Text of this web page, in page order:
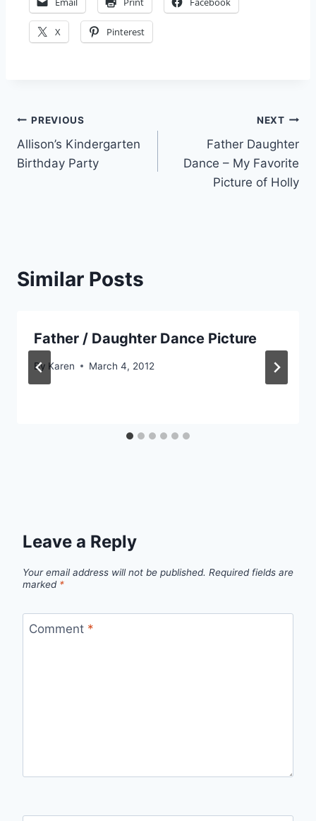
X Pinterest
Post
navigation
PREVIOUS
Allison’s Kindergarten
Birthday Party
NEXT
Father Daughter
Dance – My Favorite
Picture of Holly
Similar Posts
Father / Daughter Dance Picture
By Karen March 4, 2012
Leave a Reply
Your email address will not be published. Required fields are
marked *
Comment *